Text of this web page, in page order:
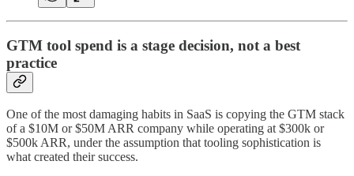
GTM tool spend is a stage decision, not a best
practice
One of the most damaging habits in SaaS is copying the GTM stack
of a $10M or $50M ARR company while operating at $300k or
$500k ARR, under the assumption that tooling sophistication is
what created their success.